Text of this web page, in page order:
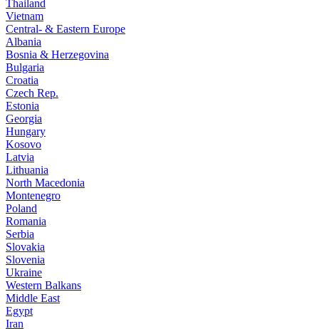
Thailand
Vietnam
Central- & Eastern Europe
Albania
Bosnia & Herzegovina
Bulgaria
Croatia
Czech Rep.
Estonia
Georgia
Hungary
Kosovo
Latvia
Lithuania
North Macedonia
Montenegro
Poland
Romania
Serbia
Slovakia
Slovenia
Ukraine
Western Balkans
Middle East
Egypt
Iran